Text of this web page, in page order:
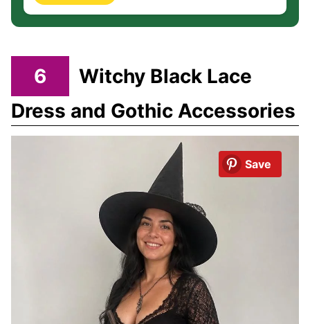
6
Witchy Black Lace
Dress and Gothic Accessories
Save